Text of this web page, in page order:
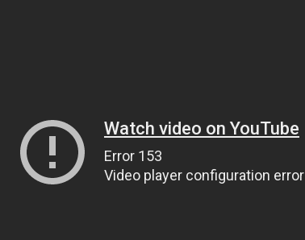
Watch video on YouTube
Error 153
Video player configuration error